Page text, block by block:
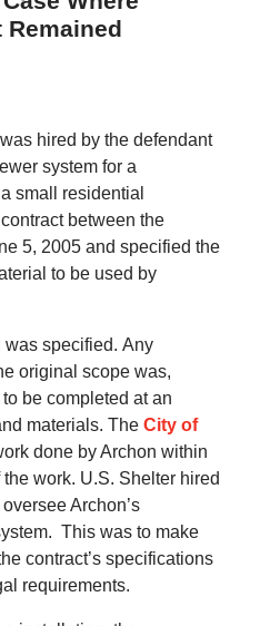
hired by the defendant
system for a
small residential
between the
5, 2005 and specified the
to be used by
was specified. Any
original scope was,
be completed at an
materials. The City of
done by Archon within
work. U.S. Shelter hired
Archon’s
This was to make
contract’s specifications
requirements.